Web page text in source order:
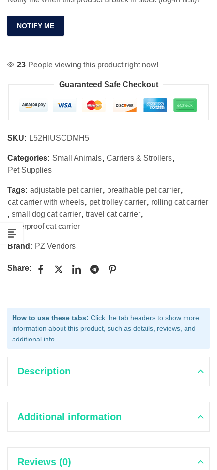
NOTIFY ME
23 People viewing this product right now!
Guaranteed Safe Checkout
SKU: L52HIUSCDMH5
Categories: Small Animals, Carriers & Strollers,
Pet Supplies
Tags: adjustable pet carrier, breathable pet carrier,
cat carrier with wheels, pet trolley carrier, rolling cat carrier
, small dog cat carrier, travel cat carrier,
waterproof cat carrier
Brand: PZ Vendors
Share:
How to use these tabs: Click the tab headers to show more
information about this product, such as details, reviews, and
additional info.
Description
Additional information
Reviews (0)